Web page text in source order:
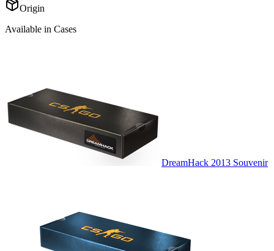
Origin
Available in Cases
DreamHack 2013 Souvenir